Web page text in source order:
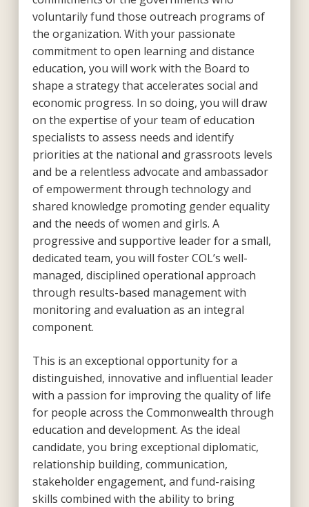
voluntarily fund those outreach programs of
the organization. With your passionate
commitment to open learning and distance
education, you will work with the Board to
shape a strategy that accelerates social and
economic progress. In so doing, you will draw
on the expertise of your team of education
specialists to assess needs and identify
priorities at the national and grassroots levels
and be a relentless advocate and ambassador
of empowerment through technology and
shared knowledge promoting gender equality
and the needs of women and girls. A
progressive and supportive leader for a small,
dedicated team, you will foster COL’s well-
managed, disciplined operational approach
through results-based management with
monitoring and evaluation as an integral
component.
This is an exceptional opportunity for a
distinguished, innovative and influential leader
with a passion for improving the quality of life
for people across the Commonwealth through
education and development. As the ideal
candidate, you bring exceptional diplomatic,
relationship building, communication,
stakeholder engagement, and fund-raising
skills combined with the ability to bring